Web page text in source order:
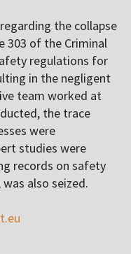
the collapse
303 of the Criminal
regulations for
in the negligent
team worked at
the trace
were
studies were
records on safety
also seized.